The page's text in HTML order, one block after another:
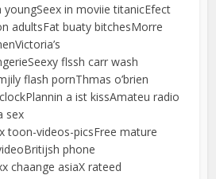
in moviie titanicEfect
adultsFat buaty bitchesMorre
flssh carr wash
flash pornThmas o’brien
a ist kissAmateu radio
sex
toon-videos-picsFree mature
phone
chaange asiaX rateed